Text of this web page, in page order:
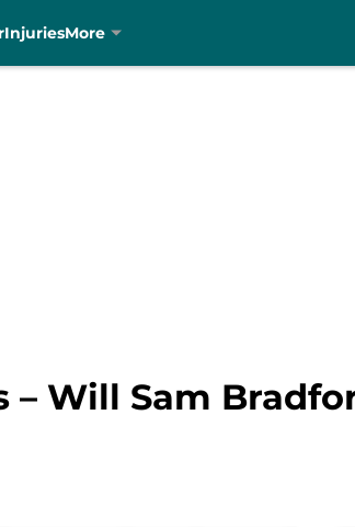
InjuriesMore
– Will Sam